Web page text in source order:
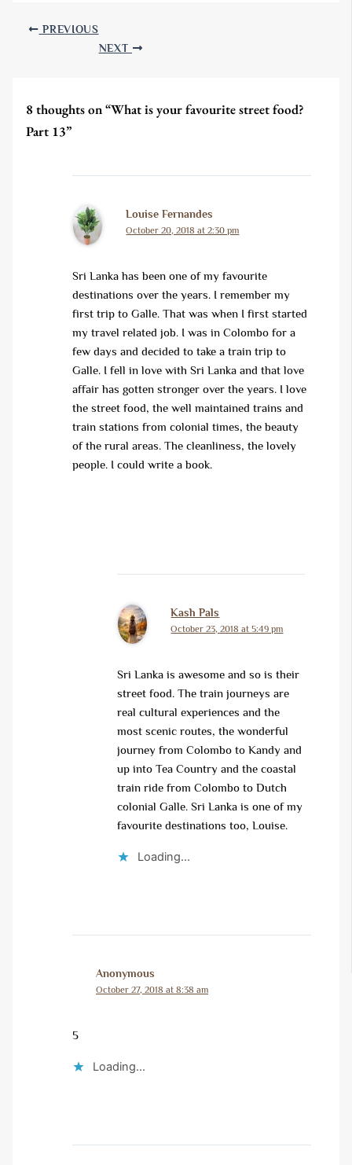
PREVIOUS
NEXT
8 thoughts on “What is your favourite street food?
Part 13”
Louise Fernandes
October 20, 2018 at 2:30 pm
Sri Lanka has been one of my favourite
destinations over the years. I remember my
first trip to Galle. That was when I first started
my travel related job. I was in Colombo for a
few days and decided to take a train trip to
Galle. I fell in love with Sri Lanka and that love
affair has gotten stronger over the years. I love
the street food, the well maintained trains and
train stations from colonial times, the beauty
of the rural areas. The cleanliness, the lovely
people. I could write a book.
Kash Pals
October 23, 2018 at 5:49 pm
Sri Lanka is awesome and so is their
street food. The train journeys are
real cultural experiences and the
most scenic routes, the wonderful
journey from Colombo to Kandy and
up into Tea Country and the coastal
train ride from Colombo to Dutch
colonial Galle. Sri Lanka is one of my
favourite destinations too, Louise.
Loading...
Anonymous
October 27, 2018 at 8:38 am
5
Loading...